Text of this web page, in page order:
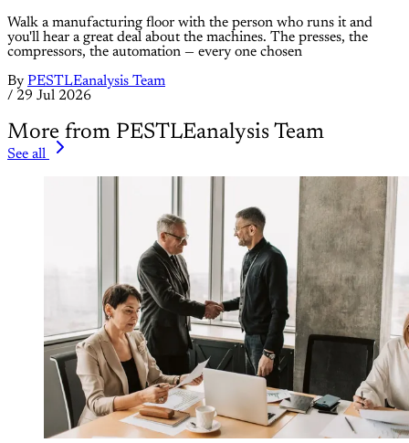
Walk a manufacturing floor with the person who runs it and
you'll hear a great deal about the machines. The presses, the
compressors, the automation — every one chosen
By PESTLEanalysis Team
/ 29 Jul 2026
More from PESTLEanalysis Team
See all